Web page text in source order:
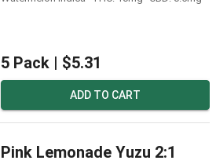
5 Pack | $5.31
ADD TO CART
Pink Lemonade Yuzu 2:1